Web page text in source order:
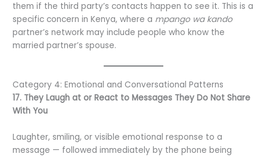
them if the third party’s contacts happen to see it. This is a
specific concern in Kenya, where a mpango wa kando
partner’s network may include people who know the
married partner’s spouse.
Category 4: Emotional and Conversational Patterns
17. They Laugh at or React to Messages They Do Not Share
With You
Laughter, smiling, or visible emotional response to a
message — followed immediately by the phone being